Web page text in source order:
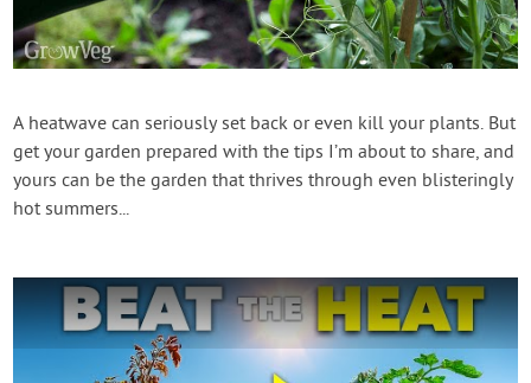
About GrowVeg
Login
A heatwave can seriously set back or even kill your plants. But
get your garden prepared with the tips I’m about to share, and
yours can be the garden that thrives through even blisteringly
hot summers...